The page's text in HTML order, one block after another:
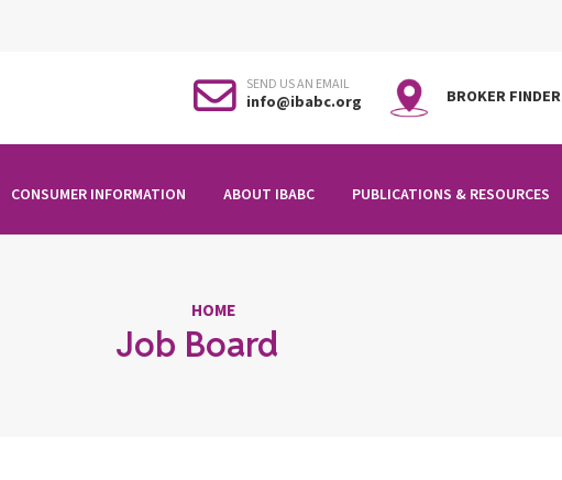
SEND US AN EMAIL
info@ibabc.org BROKER FINDER
CONSUMER INFORMATION ABOUT IBABC PUBLICATIONS & RESOURCES
Job Board
HOME